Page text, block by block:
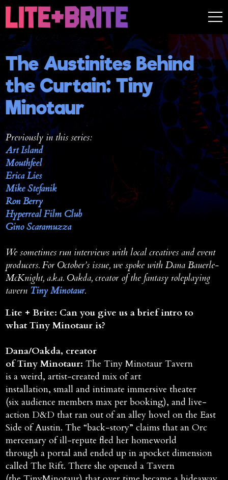
The Austinites Behind
the Curtain: Tiny
Minotaur
Previously in this series:
Art Island
Mouthfeel
Erica Lies
Mike Stefanik
Ron Berry
Hyperreal Film Club
Gino Scaramuzza
We sometimes run interviews with local creatives and event
producers. For October’s issue, we spoke with Dana Bauerle-
McKnight, a.k.a. Oakda, creator of the fantasy roleplaying
tavern Tiny Minotaur.
Lite + Brite: Can you give us a brief intro to
what Tiny Minotaur is?
Dana/Oakda, creator
of Tiny Minotaur:The Tiny Minotaur Tavern
is a weird, artist-created mix of art
installation, small and intimate immersive theater
(six audience members max per booking), and live-
action D&D that ran out of an alley hovel on the East
Side of Austin. The “back-story” claims that an Orc
mercenary of ill-repute fled her homeworld
through a portal and ended up in apocket dimension
called The Rift. There she opened a Tavern